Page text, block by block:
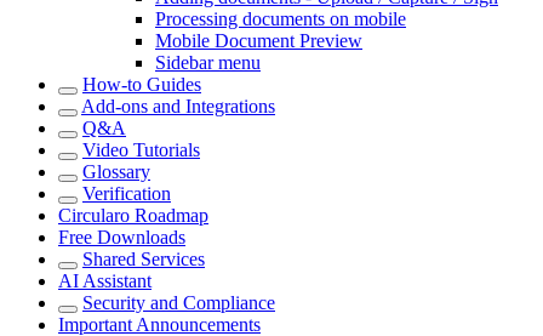
Processing documents on mobile
Mobile Document Preview
Sidebar menu
How-to Guides
Add-ons and Integrations
Q&A
Video Tutorials
Glossary
Verification
Circularo Roadmap
Free Downloads
Shared Services
AI Assistant
Security and Compliance
Important Announcements